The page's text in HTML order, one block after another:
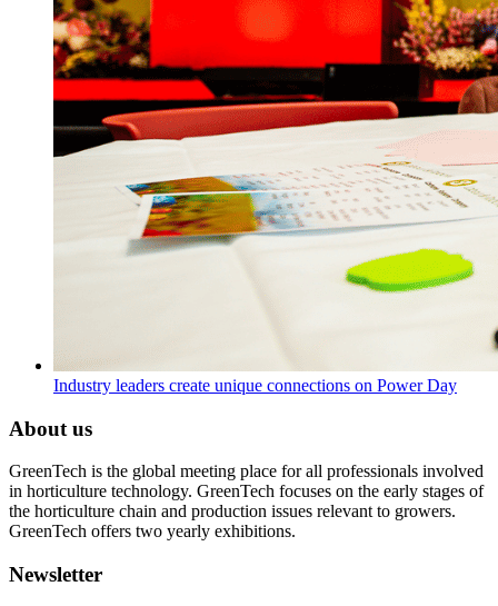
Industry leaders create unique connections on Power Day
About us
GreenTech is the global meeting place for all professionals involved
in horticulture technology. GreenTech focuses on the early stages of
the horticulture chain and production issues relevant to growers.
GreenTech offers two yearly exhibitions.
Newsletter